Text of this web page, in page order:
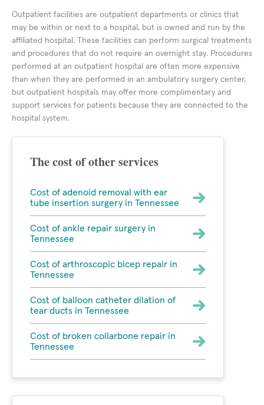
Outpatient facilities are outpatient departments or clinics that
may be within or next to a hospital, but is owned and run by the
affiliated hospital. These facilities can perform surgical treatments
and procedures that do not require an overnight stay. Procedures
performed at an outpatient hospital are often more expensive
than when they are performed in an ambulatory surgery center,
but outpatient hospitals may offer more complimentary and
support services for patients because they are connected to the
hospital system.
The cost of other services
Cost of adenoid removal with ear
tube insertion surgery in Tennessee
Cost of ankle repair surgery in
Tennessee
Cost of arthroscopic bicep repair in
Tennessee
Cost of balloon catheter dilation of
tear ducts in Tennessee
Cost of broken collarbone repair in
Tennessee